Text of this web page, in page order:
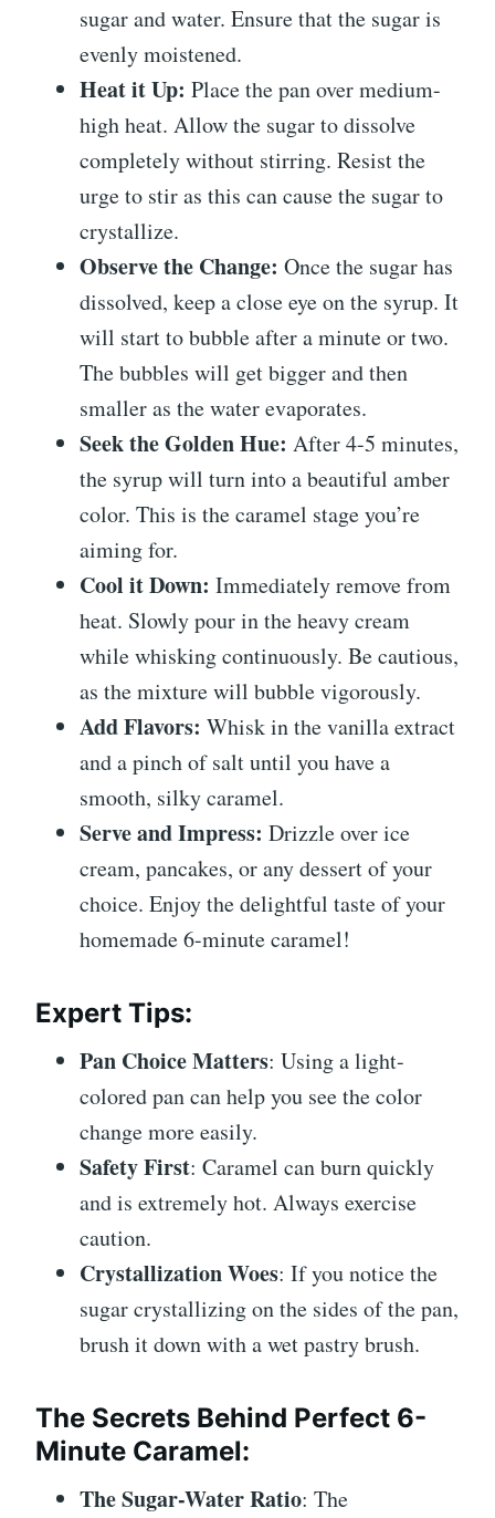
sugar and water. Ensure that the sugar is
evenly moistened.
Heat it Up: Place the pan over medium-
high heat. Allow the sugar to dissolve
completely without stirring. Resist the
urge to stir as this can cause the sugar to
crystallize.
Observe the Change: Once the sugar has
dissolved, keep a close eye on the syrup. It
will start to bubble after a minute or two.
The bubbles will get bigger and then
smaller as the water evaporates.
Seek the Golden Hue: After 4-5 minutes,
the syrup will turn into a beautiful amber
color. This is the caramel stage you’re
aiming for.
Cool it Down: Immediately remove from
heat. Slowly pour in the heavy cream
while whisking continuously. Be cautious,
as the mixture will bubble vigorously.
Add Flavors: Whisk in the vanilla extract
and a pinch of salt until you have a
smooth, silky caramel.
Serve and Impress: Drizzle over ice
cream, pancakes, or any dessert of your
choice. Enjoy the delightful taste of your
homemade 6-minute caramel!
Expert Tips:
Pan Choice Matters: Using a light-
colored pan can help you see the color
change more easily.
Safety First: Caramel can burn quickly
and is extremely hot. Always exercise
caution.
Crystallization Woes: If you notice the
sugar crystallizing on the sides of the pan,
brush it down with a wet pastry brush.
The Secrets Behind Perfect 6-
Minute Caramel:
The Sugar-Water Ratio: The